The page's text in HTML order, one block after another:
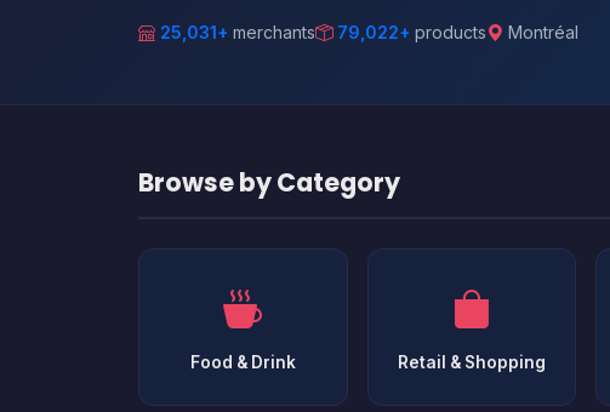
25,031+ merchants 79,022+ products Montréal
Browse by Category
Food & Drink Retail & Shopping